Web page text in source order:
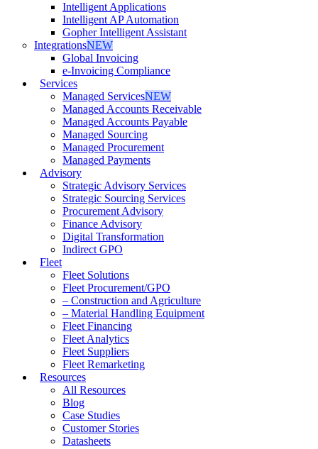
Intelligent Applications
Intelligent AP Automation
Gopher Intelligent Assistant
IntegrationsNEW
Global Invoicing
e-Invoicing Compliance
Services
Managed ServicesNEW
Managed Accounts Receivable
Managed Accounts Payable
Managed Sourcing
Managed Procurement
Managed Payments
Advisory
Strategic Advisory Services
Strategic Sourcing Services
Procurement Advisory
Finance Advisory
Digital Transformation
Indirect GPO
Fleet
Fleet Solutions
Fleet Procurement/GPO
– Construction and Agriculture
– Material Handling Equipment
Fleet Financing
Fleet Analytics
Fleet Suppliers
Fleet Remarketing
Resources
All Resources
Blog
Case Studies
Customer Stories
Datasheets